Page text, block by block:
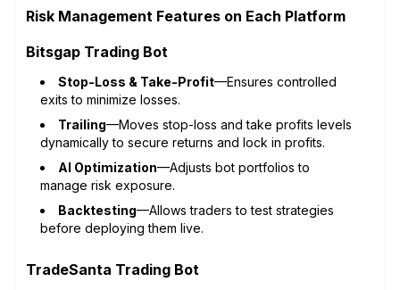
Risk Management Features on Each Platform
Bitsgap Trading Bot
Stop-Loss & Take-Profit—Ensures controlled
exits to minimize losses.
Trailing—Moves stop-loss and take profits levels
dynamically to secure returns and lock in profits.
AI Optimization—Adjusts bot portfolios to
manage risk exposure.
Backtesting—Allows traders to test strategies
before deploying them live.
TradeSanta Trading Bot